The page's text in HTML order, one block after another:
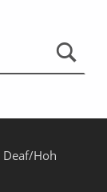
Deaf/Hoh